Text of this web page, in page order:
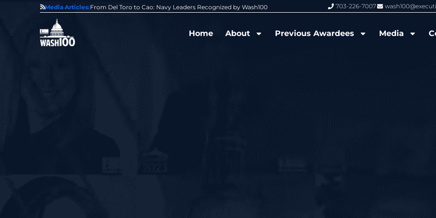
Media Articles:
Award From Jim Garrettson From Del Toro to Cao: Navy Leaders Recognized by Wash100 Wash100 Hall of Fame: Air Force
703-226-7007
Home About Previous Awardees Media